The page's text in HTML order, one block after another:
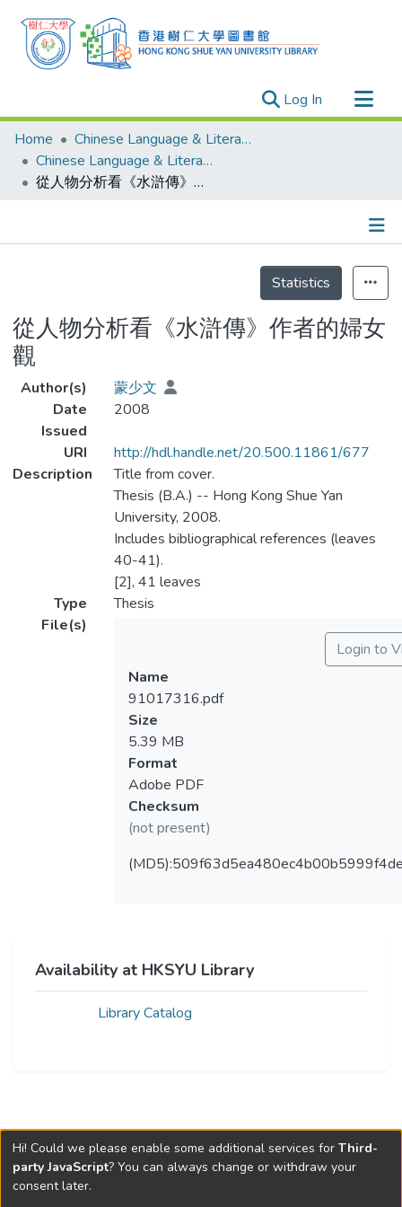
Log In (current)
Research Outputs
Researchers
Organizations
Events
Home
Chinese Language & Literature
Chinese Language & Literature - Theses
從人物分析看《水滸傳》作者的婦女觀
Statistics
從人物分析看《水滸傳》作者的婦女
觀
Author(s)
蒙少文
Date
Issued
2008
URI
http://hdl.handle.net/20.500.11861/677
Description
Title from cover.
Thesis (B.A.) -- Hong Kong Shue Yan
University, 2008.
Includes bibliographical references (leaves
40-41).
[2], 41 leaves
Type
Thesis
File(s)
Login to
Name
91017316.pdf
Size
5.39 MB
Format
Adobe PDF
Checksum
(not present)
Availability at HKSYU Library
Library Catalog
Hi! Could we please enable some additional services for Third-
party JavaScript? You can always change or withdraw your
consent later.